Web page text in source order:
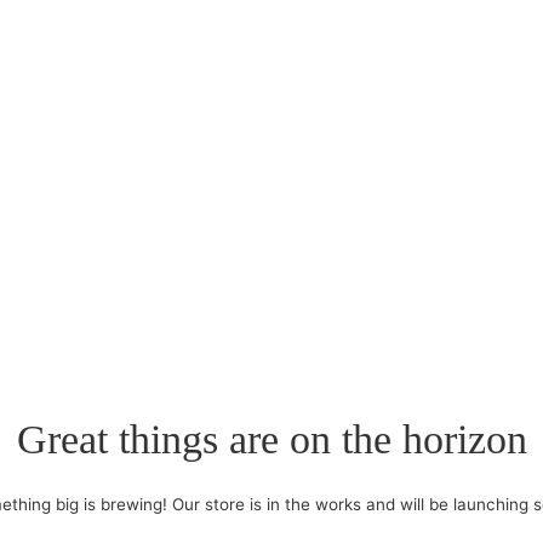
Great things are on the horizon
big is brewing! Our store is in the works and will be launching